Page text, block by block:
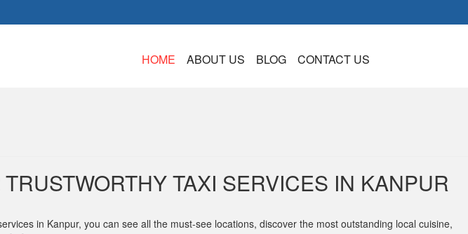
HOME ABOUT US BLOG CONTACT US
TAXI SERVICES IN KANPUR
in Kanpur, you can see all the must-see locations, discover the most outstanding local cuisine,